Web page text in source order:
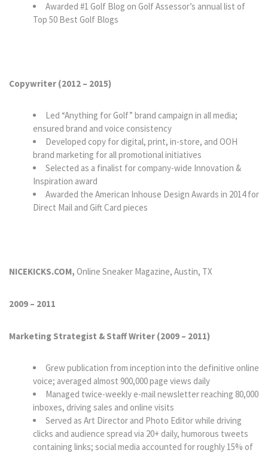
Awarded #1 Golf Blog on Golf Assessor’s annual list of
Top 50 Best Golf Blogs
Copywriter (2012 – 2015)
Led “Anything for Golf” brand campaign in all media;
ensured brand and voice consistency
Developed copy for digital, print, in-store, and OOH
brand marketing for all promotional initiatives
Selected as a finalist for company-wide Innovation &
Inspiration award
Awarded the American Inhouse Design Awards in 2014 for
Direct Mail and Gift Card pieces
NICEKICKS.COM, Online Sneaker Magazine, Austin, TX
2009 – 2011
Marketing Strategist & Staff Writer (2009 – 2011)
Grew publication from inception into the definitive online
voice; averaged almost 900,000 page views daily
Managed twice-weekly e-mail newsletter reaching 80,000
inboxes, driving sales and online visits
Served as Art Director and Photo Editor while driving
clicks and audience spread via 20+ daily, humorous tweets
containing links; social media accounted for roughly 15% of